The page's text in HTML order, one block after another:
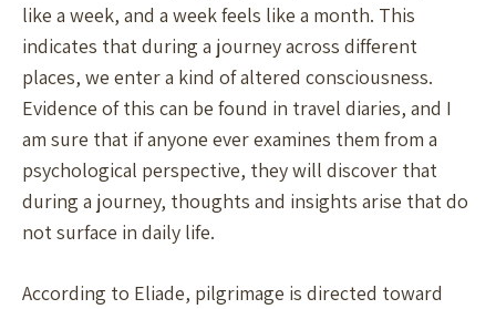
like a week, and a week feels like a month. This
indicates that during a journey across different
places, we enter a kind of altered consciousness.
Evidence of this can be found in travel diaries, and I
am sure that if anyone ever examines them from a
psychological perspective, they will discover that
during a journey, thoughts and insights arise that do
not surface in daily life.
According to Eliade, pilgrimage is directed toward